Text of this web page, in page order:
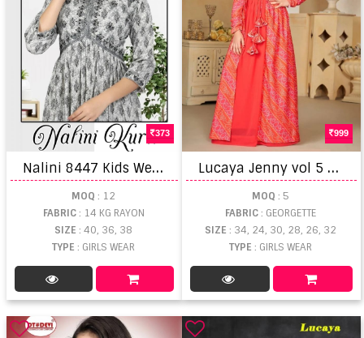
373
N
alini 8447 Kids Wear Kurti Collection
MOQ : 12
FABRIC: 14 KG RAYON
SIZE: 40, 36, 38
TYPE: GIRLS WEAR
999
L
ucaya Jenny vol 5 Georgette Fancy Printed Kids Gown Collection
MOQ : 5
FABRIC: GEORGETTE
SIZE : 34, 24, 30, 28, 26, 32
TYPE : GIRLS WEAR